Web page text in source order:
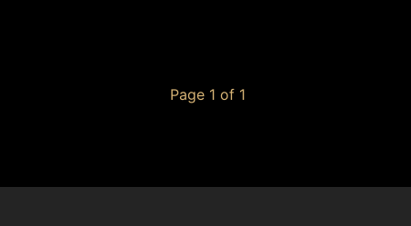
Page 1 of 1